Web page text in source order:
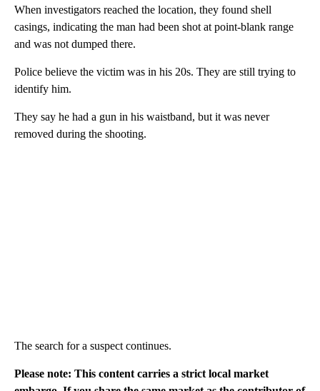
When investigators reached the location, they found shell
casings, indicating the man had been shot at point-blank range
and was not dumped there.
Police believe the victim was in his 20s. They are still trying to
identify him.
They say he had a gun in his waistband, but it was never
removed during the shooting.
The search for a suspect continues.
Please note: This content carries a strict local market